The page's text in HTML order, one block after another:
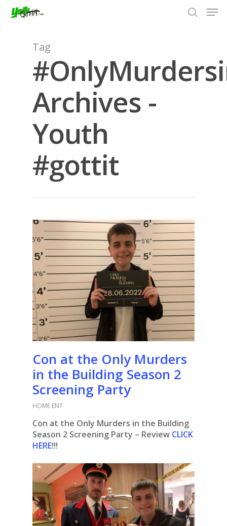
Hit enter to search or ESC to close
Tag
Archives -
Youth
#gottit
Con at the Only Murders
in the Building Season 2
Screening Party
HOME ENT
Con at the Only Murders in the Building
Season 2 Screening Party – Review CLICK
HERE!!!